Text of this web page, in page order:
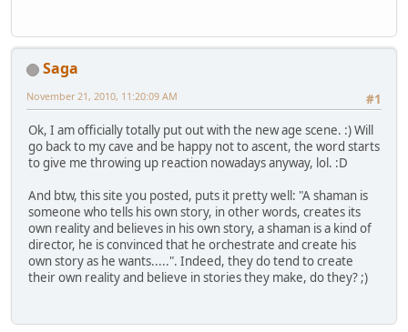
Saga
#1
November 21, 2010, 11:20:09 AM
Ok, I am officially totally put out with the new age scene. :) Will
go back to my cave and be happy not to ascent, the word starts
to give me throwing up reaction nowadays anyway, lol. :D
And btw, this site you posted, puts it pretty well: "A shaman is
someone who tells his own story, in other words, creates its
own reality and believes in his own story, a shaman is a kind of
director, he is convinced that he orchestrate and create his
own story as he wants.....". Indeed, they do tend to create
their own reality and believe in stories they make, do they? ;)